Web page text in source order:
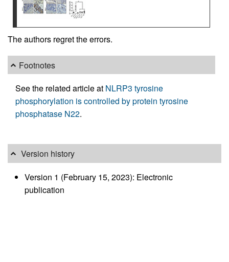
The authors regret the errors.
Footnotes
See the related article at NLRP3 tyrosine
phosphorylation is controlled by protein tyrosine
phosphatase N22.
Version history
Version 1 (February 15, 2023): Electronic
publication